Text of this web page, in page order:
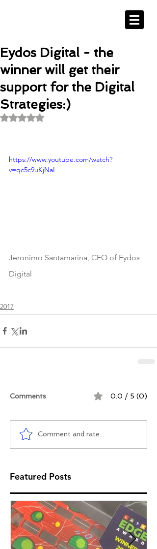
Eydos Digital - the
winner will get their
support for the Digital
Strategies:)
Rated NaN out of 5 stars.
https://www.youtube.com/watch?
v=qc5c9uKjNaI
Jeronimo Santamarina, CEO of Eydos
Digital
2017
Comments 0.0 / 5 (0)
Comment and rate...
Featured Posts